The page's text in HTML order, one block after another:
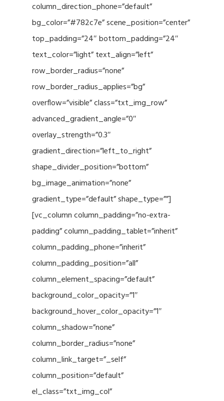
column_direction_phone=”default”
bg_color=”#782c7e” scene_position=”center”
top_padding=”24″ bottom_padding=”24″
text_color=”light” text_align=”left”
row_border_radius=”none”
row_border_radius_applies=”bg”
overflow=”visible” class=”txt_img_row”
advanced_gradient_angle=”0″
overlay_strength=”0.3″
gradient_direction=”left_to_right”
shape_divider_position=”bottom”
bg_image_animation=”none”
gradient_type=”default” shape_type=””]
[vc_column column_padding=”no-extra-
padding” column_padding_tablet=”inherit”
column_padding_phone=”inherit”
column_padding_position=”all”
column_element_spacing=”default”
background_color_opacity=”1″
background_hover_color_opacity=”1″
column_shadow=”none”
column_border_radius=”none”
column_link_target=”_self”
column_position=”default”
el_class=”txt_img_col”